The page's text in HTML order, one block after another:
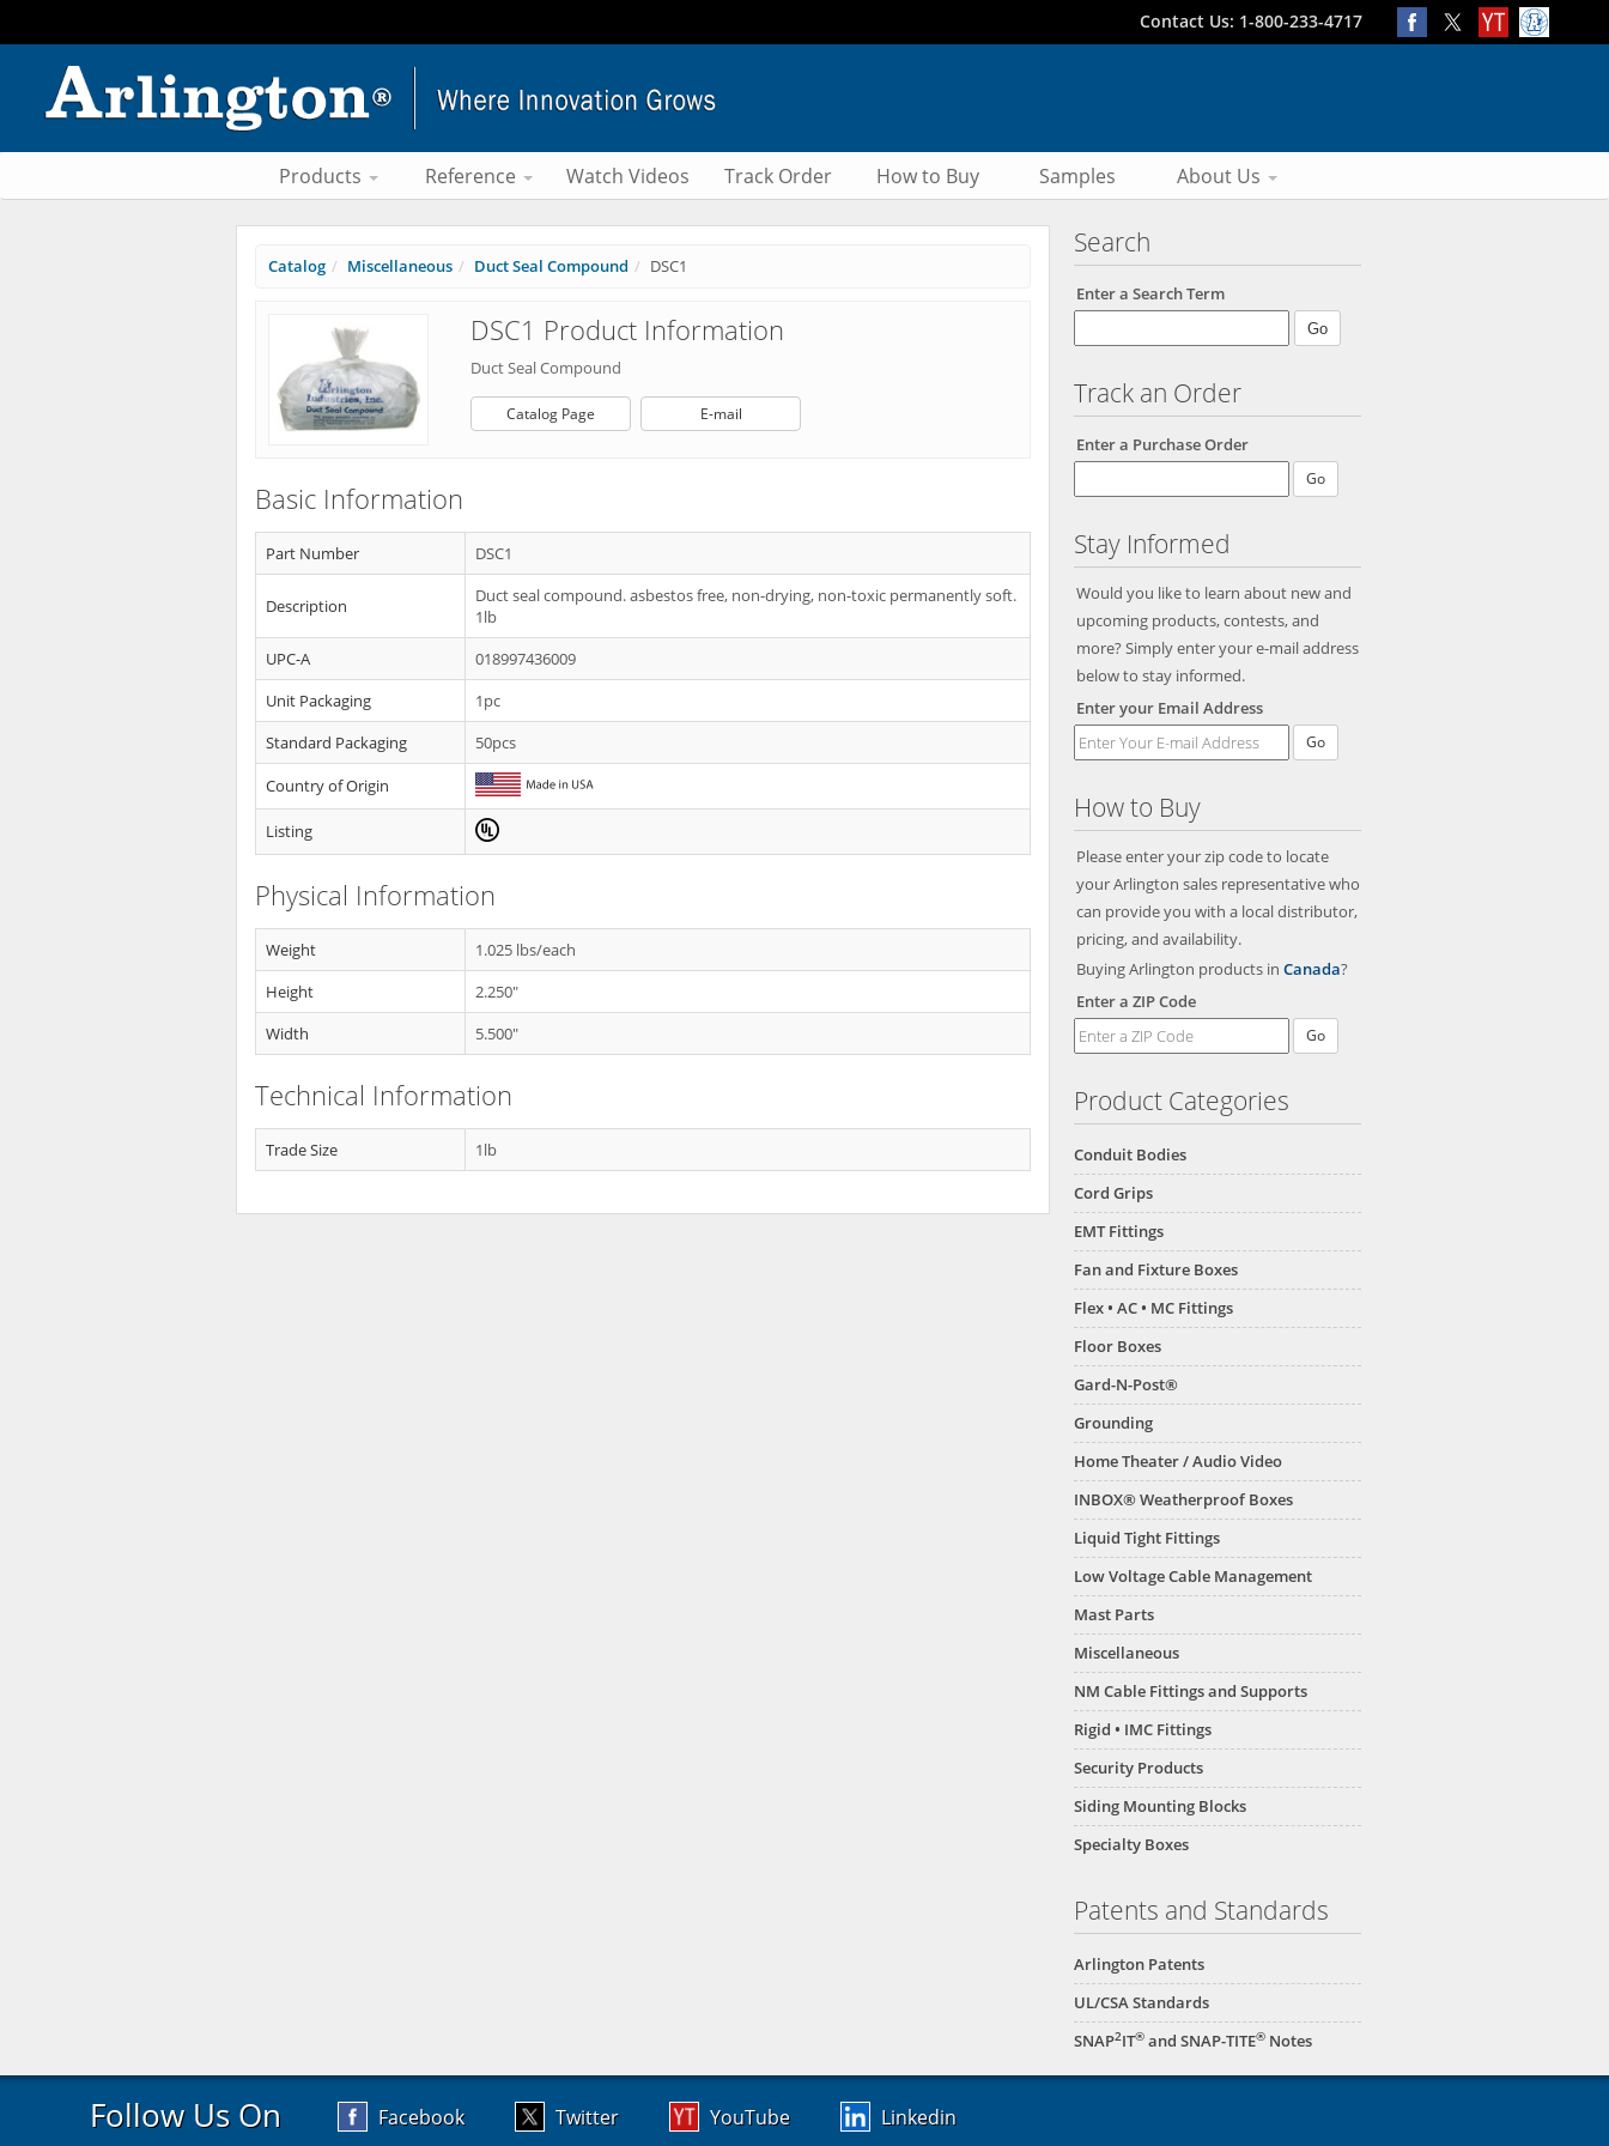
Contact Us: 1-800-233-4717
Products Reference Watch Videos Track Order How to Buy Samples About Us
Search
Enter a Search Term
Track an Order
Enter a Purchase Order
Stay Informed
Would you like to learn about new and
upcoming products, contests, and
more? Simply enter your e-mail address
below to stay informed.
Enter your Email Address
Go
How to Buy
Please enter your zip code to locate
your Arlington sales representative who
can provide you with a local distributor,
pricing, and availability.
Buying Arlington products in Canada?
Enter a ZIP Code
Product Categories
Conduit Bodies
Cord Grips
EMT Fittings
Fan and Fixture Boxes
Flex • AC • MC Fittings
Floor Boxes
Gard-N-Post®
Grounding
Home Theater / Audio Video
INBOX® Weatherproof Boxes
Liquid Tight Fittings
Low Voltage Cable Management
Mast Parts
Miscellaneous
NM Cable Fittings and Supports
Rigid • IMC Fittings
Security Products
Siding Mounting Blocks
Specialty Boxes
Patents and Standards
Arlington Patents
UL/CSA Standards
SNAP2IT® and SNAP-TITE® Notes
Catalog Miscellaneous Duct Seal Compound DSC1
DSC1 Product Information
Duct Seal Compound
Catalog Page E-mail
Basic Information
Part Number DSC1
Description
Duct seal compound. asbestos free, non-drying, non-toxic permanently soft.
1lb
UPC-A
018997436009
Unit Packaging
1pc
Standard Packaging
50pcs
Country of Origin
Listing
Physical Information
Weight
1.025 lbs/each
Height
2.250"
Width
5.500"
Technical Information
Trade Size 1lb
Follow Us On Facebook Twitter YouTube Linkedin